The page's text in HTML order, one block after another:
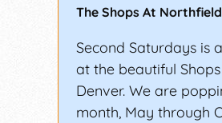
The Shops At Northfield
Second Saturdays is
at the beautiful
Denver. We are
month, May through